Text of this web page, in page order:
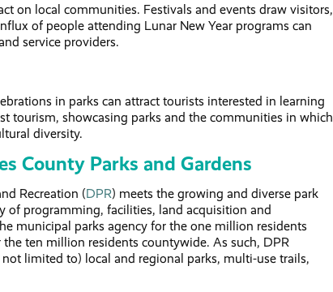
on local communities. Festivals and events draw visitors,
of people attending Lunar New Year programs can
service providers.
in parks can attract tourists interested in learning
tourism, showcasing parks and the communities in which
diversity.
County Parks and Gardens
Recreation (DPR) meets the growing and diverse park
of programming, facilities, land acquisition and
municipal parks agency for the one million residents
ten million residents countywide. As such, DPR
limited to) local and regional parks, multi-use trails,